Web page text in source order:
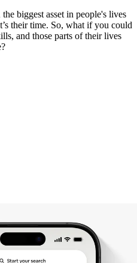
biggest asset in people's lives
their time. So, what if you could
and those parts of their lives